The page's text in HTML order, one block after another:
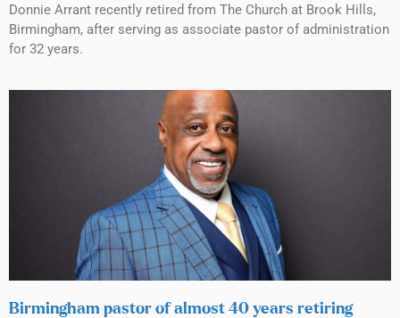
Donnie Arrant recently retired from The Church at Brook Hills,
Birmingham, after serving as associate pastor of administration
for 32 years.
Birmingham pastor of almost 40 years retiring